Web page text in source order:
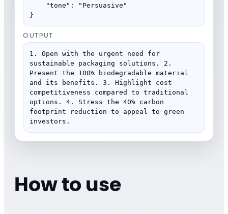
}
OUTPUT
1. Open with the urgent need for
sustainable packaging solutions. 2.
Present the 100% biodegradable material
and its benefits. 3. Highlight cost
competitiveness compared to traditional
options. 4. Stress the 40% carbon
footprint reduction to appeal to green
investors.
How to use